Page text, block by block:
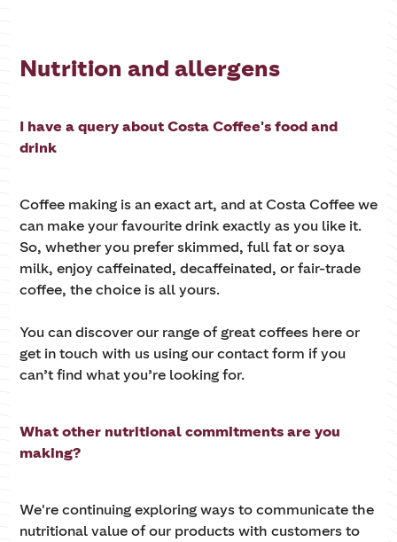
Nutrition and allergens
I have a query about Costa Coffee's food and
drink
Coffee making is an exact art, and at Costa Coffee we
can make your favourite drink exactly as you like it.
So, whether you prefer skimmed, full fat or soya
milk, enjoy caffeinated, decaffeinated, or fair-trade
coffee, the choice is all yours.
You can discover our range of great coffees here or
get in touch with us using our contact form if you
can’t find what you’re looking for.
What other nutritional commitments are you
making?
We're continuing exploring ways to communicate the
nutritional value of our products with customers to